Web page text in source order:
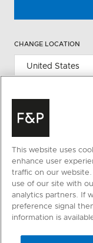
CHANGE LOCATION
This website uses
enhance user
traffic on our
use of our site with
analytics partners. If
preference signal
information is